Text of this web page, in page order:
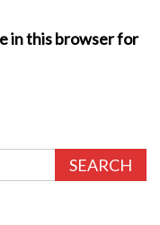
in this browser for